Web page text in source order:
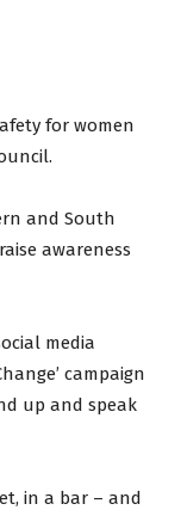
for women
and South
awareness
media
campaign
up and speak
in a bar – and